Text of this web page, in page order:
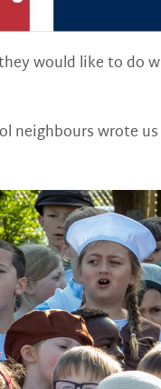
would like to do
neighbours wrote